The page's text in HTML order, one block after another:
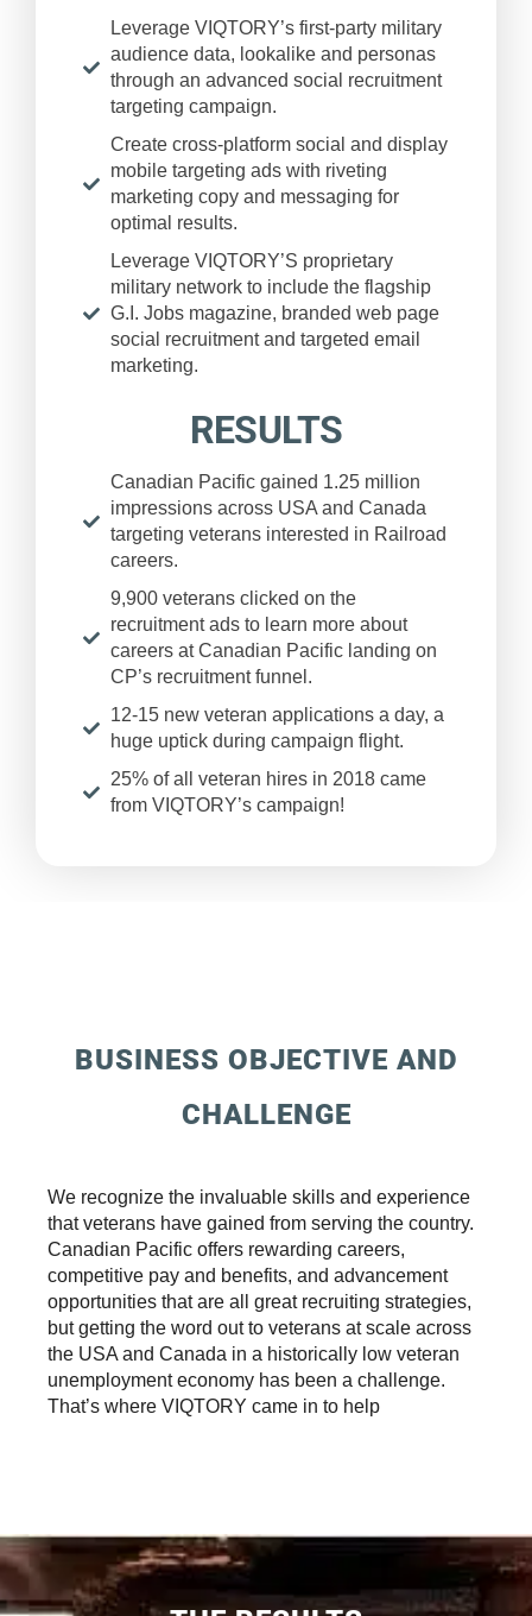
Leverage VIQTORY’s first-party military
audience data, lookalike and personas
through an advanced social recruitment
targeting campaign.
Create cross-platform social and display
mobile targeting ads with riveting
marketing copy and messaging for
optimal results.
Leverage VIQTORY’S proprietary
military network to include the flagship
G.I. Jobs magazine, branded web page
social recruitment and targeted email
marketing.
RESULTS
Canadian Pacific gained 1.25 million
impressions across USA and Canada
targeting veterans interested in Railroad
careers.
9,900 veterans clicked on the
recruitment ads to learn more about
careers at Canadian Pacific landing on
CP’s recruitment funnel.
12-15 new veteran applications a day, a
huge uptick during campaign flight.
25% of all veteran hires in 2018 came
from VIQTORY’s campaign!
BUSINESS OBJECTIVE AND
CHALLENGE
We recognize the invaluable skills and experience
that veterans have gained from serving the country.
Canadian Pacific offers rewarding careers,
competitive pay and benefits, and advancement
opportunities that are all great recruiting strategies,
but getting the word out to veterans at scale across
the USA and Canada in a historically low veteran
unemployment economy has been a challenge.
That’s where VIQTORY came in to help